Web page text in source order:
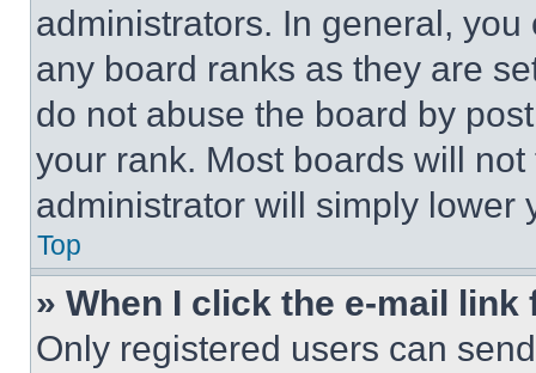
administrators. In general,
any board ranks as they are
do not abuse the board by
your rank. Most boards will
administrator will simply lower
Top
» When I click the e-mail
Only registered users can